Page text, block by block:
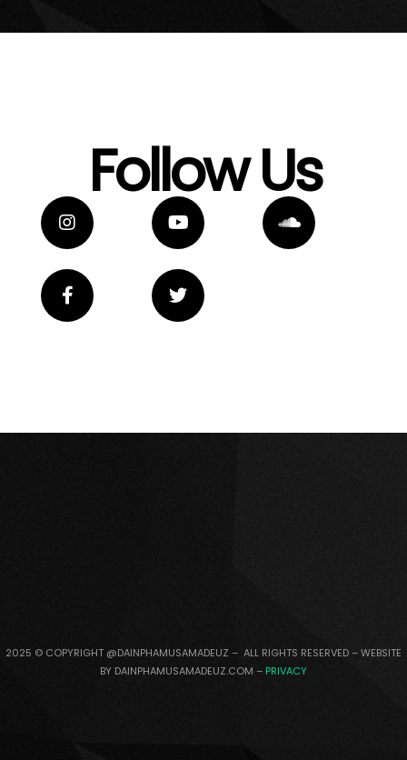
Follow Us
2025 © COPYRIGHT @DAINPHAMUSAMADEUZ – ALL RIGHTS RESERVED – WEBSITE
BY DAINPHAMUSAMADEUZ.COM – PRIVACY